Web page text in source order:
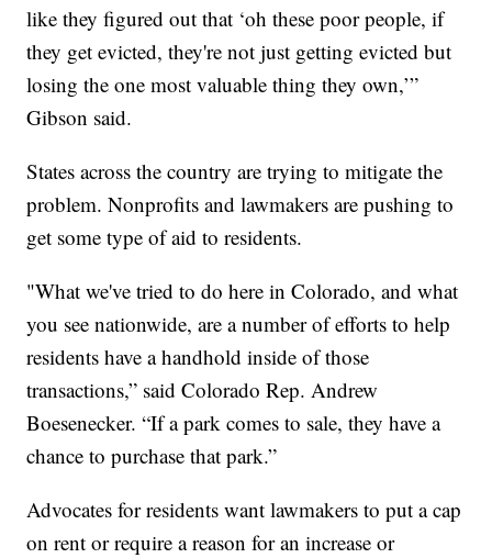
like they figured out that ‘oh these poor people, if
they get evicted, they're not just getting evicted but
losing the one most valuable thing they own,’”
Gibson said.
States across the country are trying to mitigate the
problem. Nonprofits and lawmakers are pushing to
get some type of aid to residents.
"What we've tried to do here in Colorado, and what
you see nationwide, are a number of efforts to help
residents have a handhold inside of those
transactions,” said Colorado Rep. Andrew
Boesenecker. “If a park comes to sale, they have a
chance to purchase that park.”
Advocates for residents want lawmakers to put a cap
on rent or require a reason for an increase or